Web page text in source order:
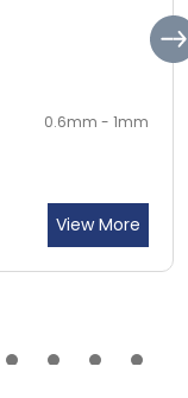
0.6mm - 1mm
View More